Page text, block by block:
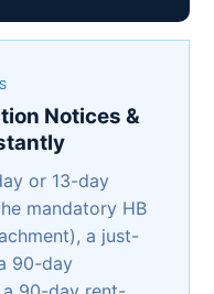
Notices &
or 13-day
mandatory HB
a just-
90-day